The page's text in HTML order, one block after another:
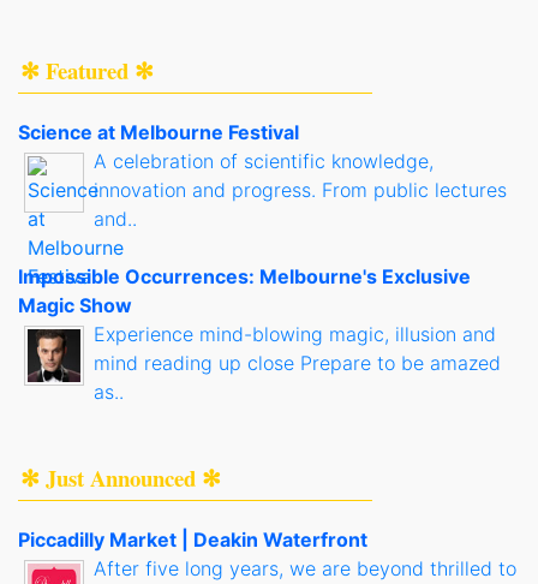
✻ Featured ✻
Science at Melbourne Festival
A celebration of scientific knowledge,
innovation and progress. From public lectures
and..
Impossible Occurrences: Melbourne's Exclusive
Magic Show
Experience mind-blowing magic, illusion and
mind reading up close Prepare to be amazed
as..
✻ Just Announced ✻
Piccadilly Market | Deakin Waterfront
After five long years, we are beyond thrilled to